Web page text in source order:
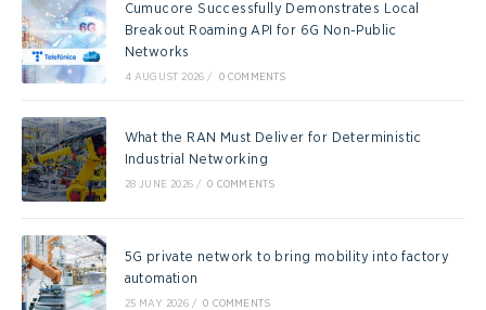
Cumucore Successfully Demonstrates Local
Breakout Roaming API for 6G Non-Public
Networks
4 AUGUST 2026 / 0 COMMENTS
What the RAN Must Deliver for Deterministic
Industrial Networking
28 JUNE 2026 / 0 COMMENTS
5G private network to bring mobility into factory
automation
25 MAY 2026 / 0 COMMENTS